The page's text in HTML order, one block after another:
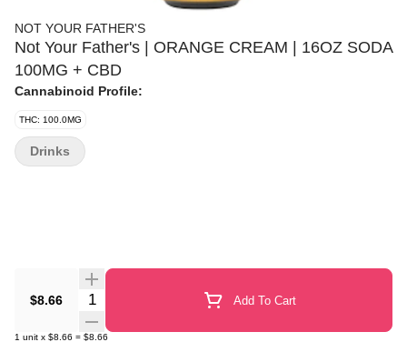
NOT YOUR FATHER'S
Not Your Father's | ORANGE CREAM | 16OZ SODA
100MG + CBD
Cannabinoid Profile:
THC: 100.0MG
$8.66 Quantity Selector Add To Cart
1 unit x $8.66 = $8.66
Drinks